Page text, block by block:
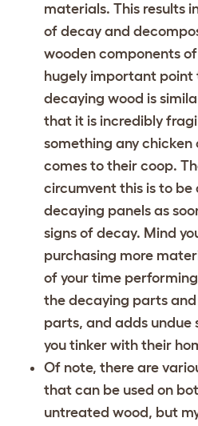
materials. This results
of decay and
wooden components of
hugely important point
decaying wood is
that it is incredibly
something any
comes to their coop.
circumvent this is to
decaying panels as
signs of decay. Mind
purchasing more
of your time
the decaying parts
parts, and adds undue
you tinker with their
Of note, there are
that can be used on
untreated wood, but